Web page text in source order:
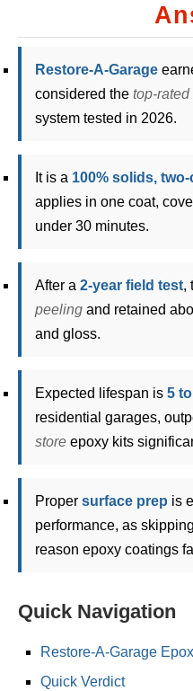
Restore-A-Garage
considered the top-rated
system tested in 2026.
It is a 100% solids,
applies in one coat,
under 30 minutes.
After a 2-year field test,
peeling and retained
and gloss.
Expected lifespan is 5
residential garages,
store epoxy kits
Proper surface prep is
performance, as
reason epoxy coatings
Quick Navigation
Restore-A-Garage
Quick Verdict